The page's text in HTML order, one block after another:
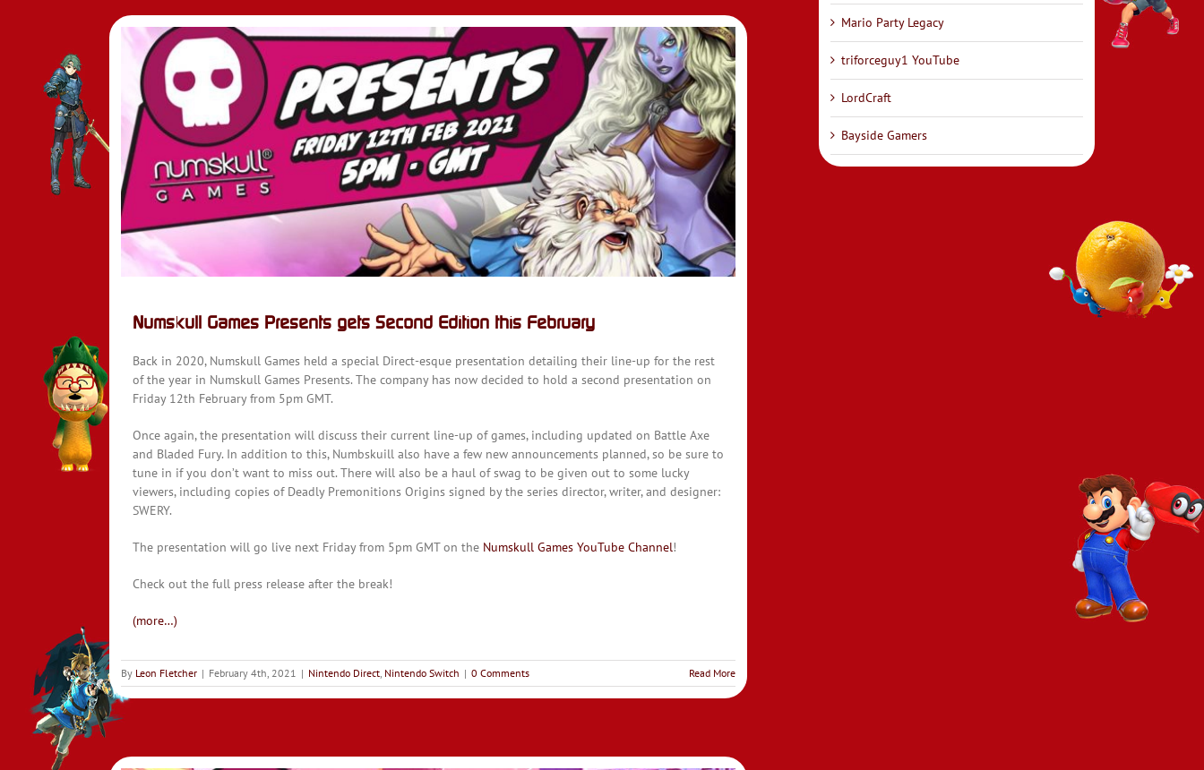
Numskull Games Presents gets Second Edition this February
Back in 2020, Numskull Games held a special Direct-esque presentation detailing their line-up for the rest
of the year in Numskull Games Presents. The company has now decided to hold a second presentation on
Friday 12th February from 5pm GMT.
Once again, the presentation will discuss their current line-up of games, including updated on Battle Axe
and Bladed Fury. In addition to this, Numbskuill also have a few new announcements planned, so be sure to
tune in if you don’t want to miss out. There will also be a haul of swag to be given out to some lucky
viewers, including copies of Deadly Premonitions Origins signed by the series director, writer, and designer:
SWERY.
The presentation will go live next Friday from 5pm GMT on the Numskull Games YouTube Channel!
Check out the full press release after the break!
(more…)
By Leon Fletcher | February 4th, 2021 | Nintendo Direct, Nintendo Switch | 0 Comments Read More
Mario Party Legacy
triforceguy1 YouTube
LordCraft
Bayside Gamers